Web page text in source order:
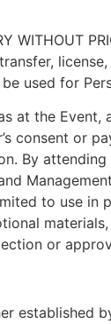
used for
at the Event,
consent or
By
to use in
or
established